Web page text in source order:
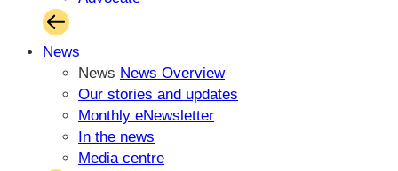
News
News News Overview
Our stories and updates
Monthly eNewsletter
In the news
Media centre